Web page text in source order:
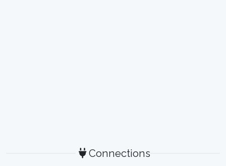
Connections